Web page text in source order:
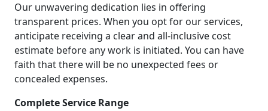
Our unwavering dedication lies in offering
transparent prices. When you opt for our services,
anticipate receiving a clear and all-inclusive cost
estimate before any work is initiated. You can have
faith that there will be no unexpected fees or
concealed expenses.
Complete Service Range